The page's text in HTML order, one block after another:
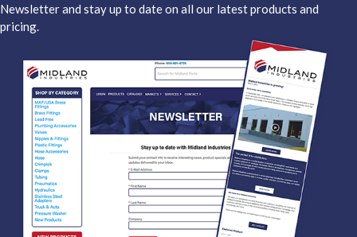
Newsletter and stay up to date on all our latest products and
pricing.